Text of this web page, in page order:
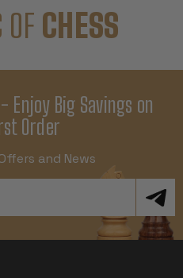
CHESS
Big Savings on
Order
and News